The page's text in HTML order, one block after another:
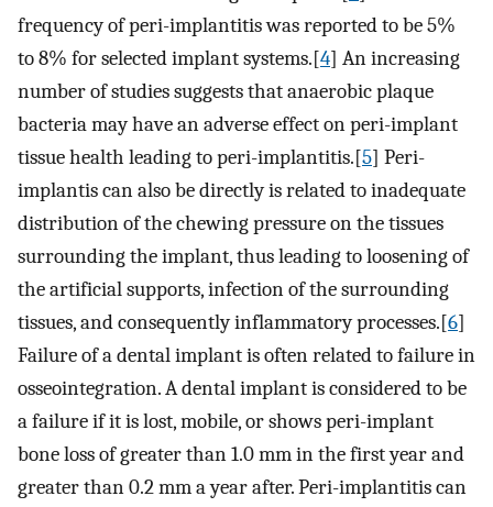
frequency of peri-implantitis was reported to be 5%
to 8% for selected implant systems.[4] An increasing
number of studies suggests that anaerobic plaque
bacteria may have an adverse effect on peri-implant
tissue health leading to peri-implantitis.[5] Peri-
implantis can also be directly is related to inadequate
distribution of the chewing pressure on the tissues
surrounding the implant, thus leading to loosening of
the artificial supports, infection of the surrounding
tissues, and consequently inflammatory processes.[6]
Failure of a dental implant is often related to failure in
osseointegration. A dental implant is considered to be
a failure if it is lost, mobile, or shows peri-implant
bone loss of greater than 1.0 mm in the first year and
greater than 0.2 mm a year after. Peri-implantitis can